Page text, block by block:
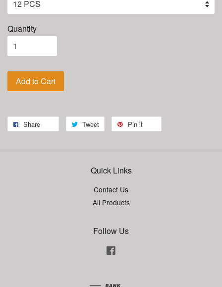
Quantity
Add to Cart
Share Tweet Pin it
Quick Links
Contact Us
All Products
Follow Us